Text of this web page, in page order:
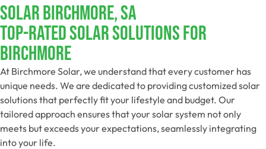
Solar Birchmore, SA
Top-Rated Solar Solutions For
Birchmore
At Birchmore Solar, we understand that every customer has
unique needs. We are dedicated to providing customized solar
solutions that perfectly fit your lifestyle and budget. Our
tailored approach ensures that your solar system not only
meets but exceeds your expectations, seamlessly integrating
into your life.